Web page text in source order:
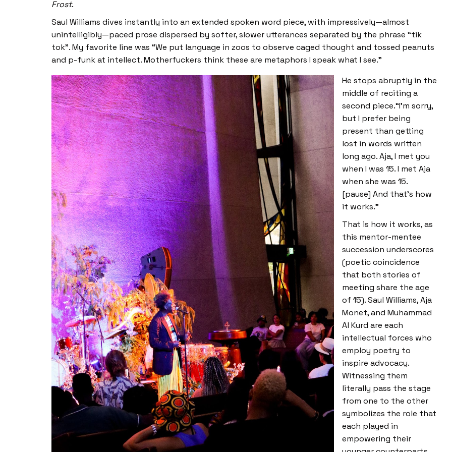
Frost.
Saul Williams dives instantly into an extended spoken word piece, with impressively—almost
unintelligibly—paced prose dispersed by softer, slower utterances separated by the phrase “tik
tok”. My favorite line was “We put language in zoos to observe caged thought and tossed peanuts
and p-funk at intellect. Motherfuckers think these are metaphors I speak what I see.”
He stops abruptly in the
middle of reciting a
second piece.“I’m sorry,
but I prefer being
present than getting
lost in words written
long ago. Aja, I met you
when I was 15. I met Aja
when she was 15.
[pause] And that’s how
it works.”
That is how it works, as
this mentor-mentee
succession underscores
(poetic coincidence
that both stories of
meeting share the age
of 15). Saul Williams, Aja
Monet, and Muhammad
Al Kurd are each
intellectual forces who
employ poetry to
inspire advocacy.
Witnessing them
literally pass the stage
from one to the other
symbolizes the role that
each played in
empowering their